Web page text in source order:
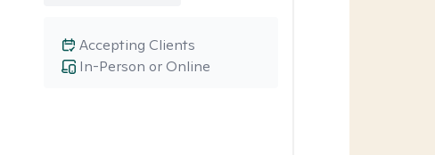
In-Person or Online
Accepting Clients